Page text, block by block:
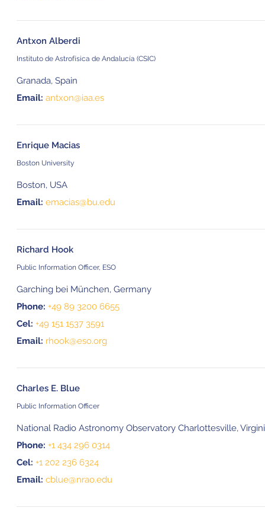
Antxon Alberdi
Instituto de Astrofísica de Andalucía (CSIC)
Granada, Spain
Email: antxon@iaa.es
Enrique Macias
Boston University
Boston, USA
Email: emacias@bu.edu
Richard Hook
Public Information Officer, ESO
Garching bei München, Germany
Phone: +49 89 3200 6655
Cel: +49 151 1537 3591
Email: rhook@eso.org
Charles E. Blue
Public Information Officer
National Radio Astronomy Observatory Charlottesville,
Phone: +1 434 296 0314
Cel: +1 202 236 6324
Email: cblue@nrao.edu